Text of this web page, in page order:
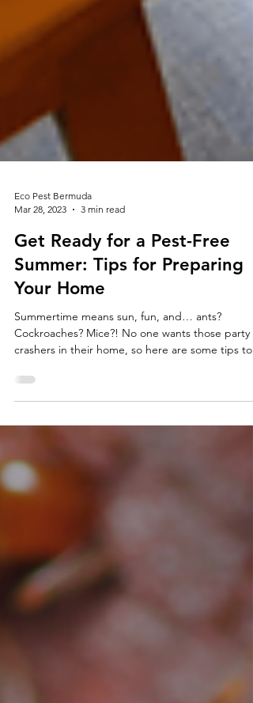
Mar 28, 2023
3 min read
Get Ready for a Pest-Free
Summer: Tips for Preparing
Your Home
Summertime means sun, fun, and… ants?
crashers in their home, so here are some tips to
keep you